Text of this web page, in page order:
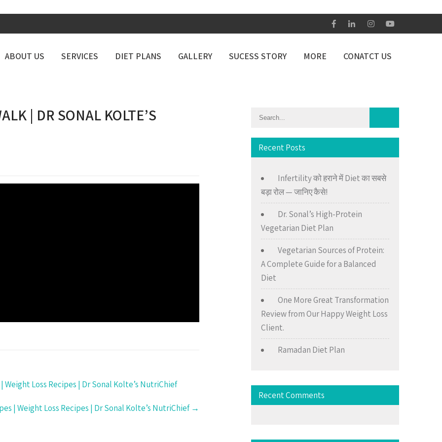
ABOUT US SERVICES DIET PLANS GALLERY SUCESS STORY MORE CONATCT US
| DR SONAL KOLTE’S
Loss Recipes | Dr Sonal Kolte’s NutriChief
| Weight Loss Recipes | Dr Sonal Kolte’s NutriChief →
Recent Posts
Infertility को हराने में Diet का सबसे
बड़ा रोल — जानिए कैसे!
Dr. Sonal’s High-Protein
Vegetarian Diet Plan
Vegetarian Sources of Protein:
A Complete Guide for a Balanced
Diet
One More Great Transformation
Review from Our Happy Weight Loss
Client.
Ramadan Diet Plan
Recent Comments